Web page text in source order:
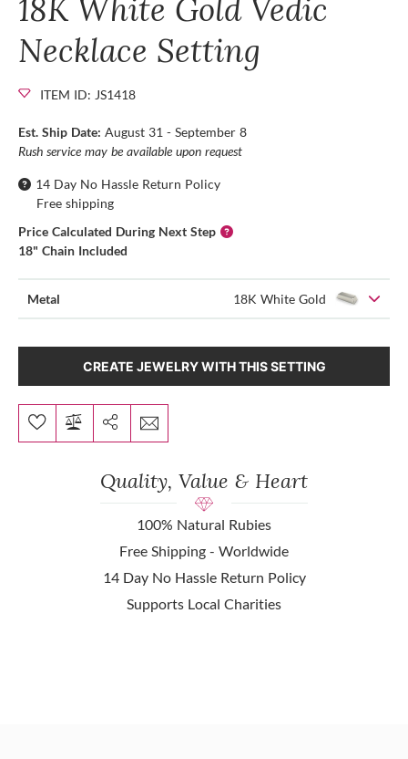
18K White Gold Vedic
Necklace Setting
ITEM ID: JS1418
Est. Ship Date: August 31 - September 8
Rush service may be available upon request
14 Day No Hassle Return Policy
Free shipping
Price Calculated During Next Step
18" Chain Included
Metal 18K White Gold
CREATE JEWELRY WITH THIS SETTING
Quality, Value & Heart
100% Natural Rubies
Free Shipping - Worldwide
14 Day No Hassle Return Policy
Supports Local Charities